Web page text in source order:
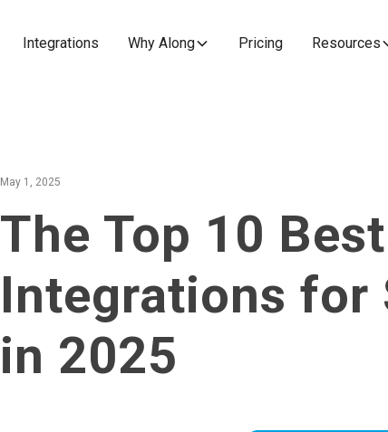
Integrations Why Along Pricing Resources
May 1, 2025
The Top 10
Integrations for
in 2025